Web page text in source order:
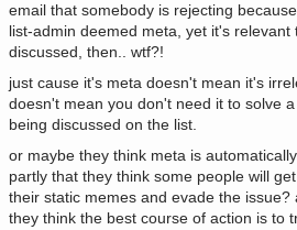
email that somebody is rejecting
list-admin deemed meta, yet it's
discussed, then.. wtf?!
just cause it's meta doesn't mean it's
doesn't mean you don't need it to solve
being discussed on the list.
or maybe they think meta is
partly that they think some people will
their static memes and evade the
they think the best course of action is to